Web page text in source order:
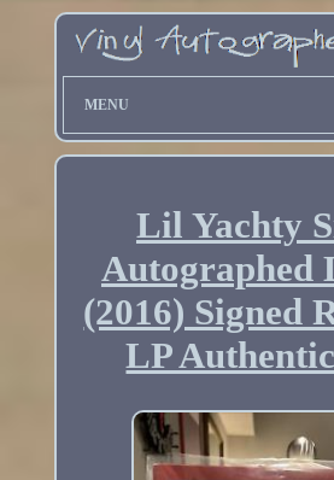
MENU
Lil Yachty
Autographed
(2016) Signed
LP